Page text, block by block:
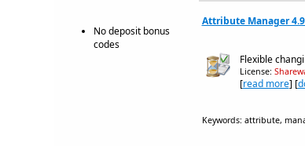
No deposit bonus
codes
Attribute Manager
Flexible
License:
[read more] [
Keywords: attribute,